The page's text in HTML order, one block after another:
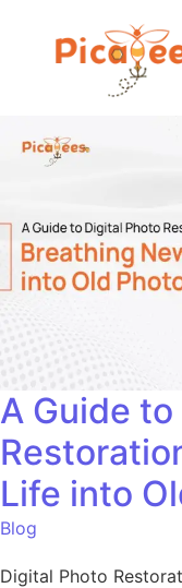
A Guide
Life into
Blog
Digital Photo